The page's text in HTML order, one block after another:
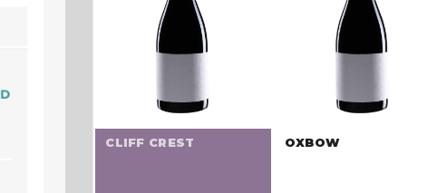
CLIFF CREST OXBOW